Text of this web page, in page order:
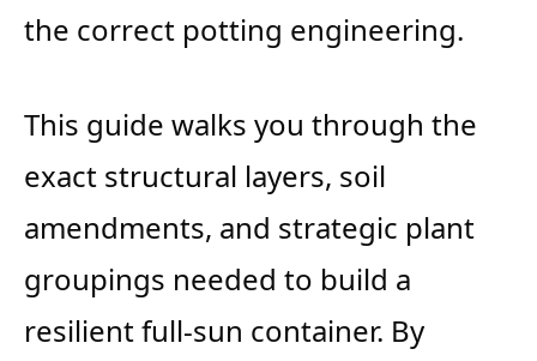
the correct potting engineering.
This guide walks you through the
exact structural layers, soil
amendments, and strategic plant
groupings needed to build a
resilient full-sun container. By